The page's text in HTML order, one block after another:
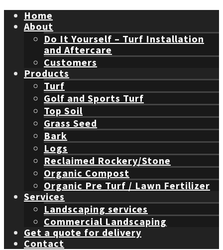
Home
About
Do It Yourself – Turf Installation
and Aftercare
Customers
Products
Turf
Golf and Sports Turf
Top Soil
Grass Seed
Bark
Logs
Reclaimed Rockery/Stone
Organic Compost
Organic Pre Turf / Lawn Fertilizer
Services
Landscaping services
Commercial Landscaping
Get a quote for delivery
Contact